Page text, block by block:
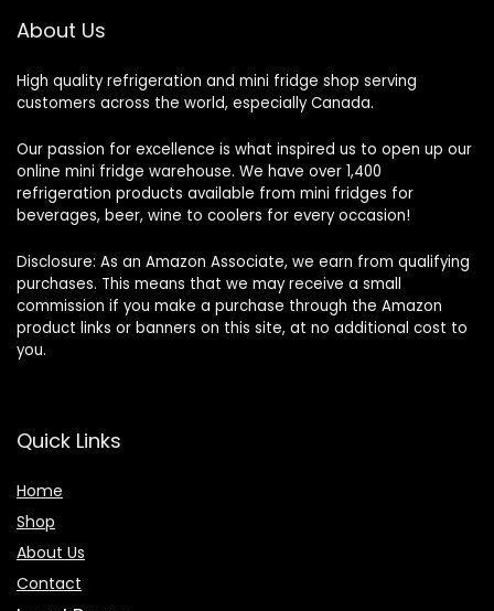
About Us
High quality refrigeration and mini fridge shop serving
customers across the world, especially Canada.
Our passion for excellence is what inspired us to open up our
online mini fridge warehouse. We have over 1,400
refrigeration products available from mini fridges for
beverages, beer, wine to coolers for every occasion!
Disclosure: As an Amazon Associate, we earn from qualifying
purchases. This means that we may receive a small
commission if you make a purchase through the Amazon
product links or banners on this site, at no additional cost to
you.
Quick Links
Home
Shop
About Us
Contact